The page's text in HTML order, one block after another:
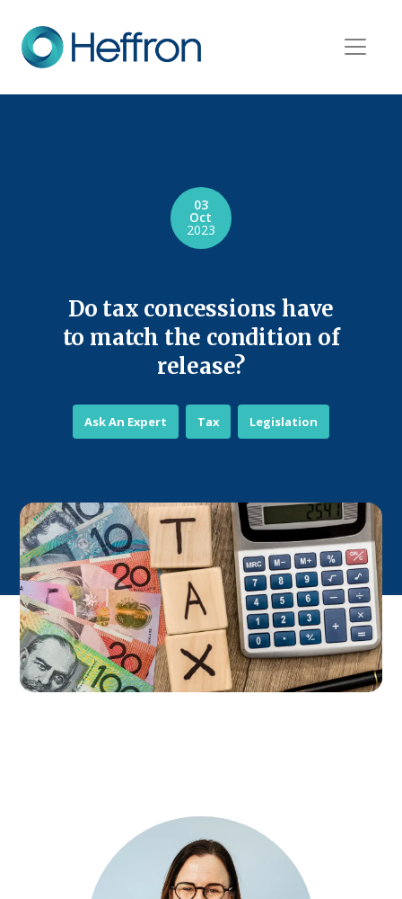
Do tax concessions have
to match the condition of
release?
03
Oct
2023
Ask An Expert Tax Legislation